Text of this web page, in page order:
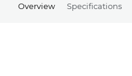
Overview Specifications